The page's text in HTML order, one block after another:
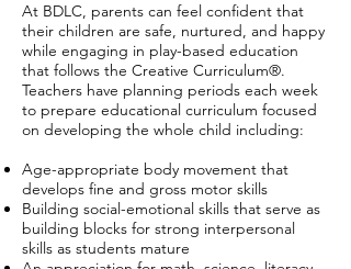
At BDLC, parents can feel confident that
their children are safe, nurtured, and happy
while engaging in play-based education
that follows the Creative Curriculum®.
Teachers have planning periods each week
to prepare educational curriculum focused
on developing the whole child including:
Age-appropriate body movement that
develops fine and gross motor skills
Building social-emotional skills that serve as
building blocks for strong interpersonal
skills as students mature